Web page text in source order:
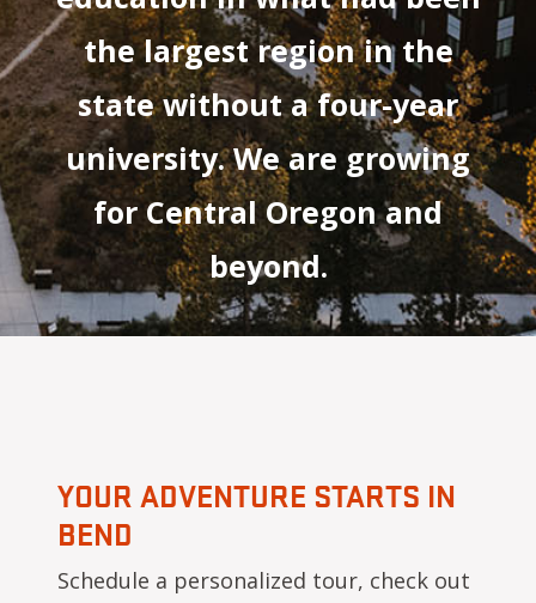
the largest region in the
state without a four-year
university. We are growing
for Central Oregon and
beyond.
YOUR ADVENTURE STARTS IN
BEND
Schedule a personalized tour, check out